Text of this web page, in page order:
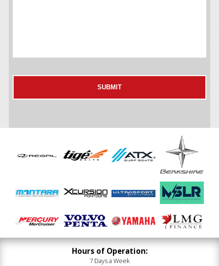
Hours of Operation:
7 Days a Week